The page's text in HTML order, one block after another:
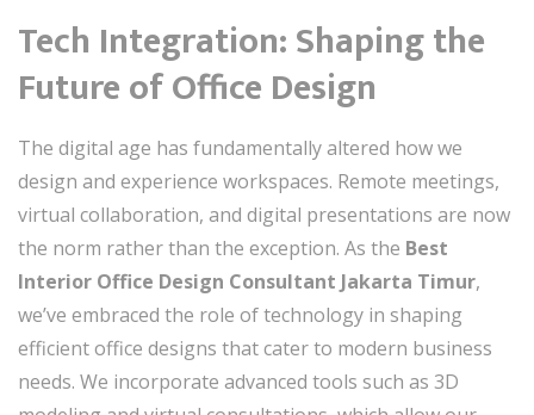
Tech Integration: Shaping the
Future of Office Design
The digital age has fundamentally altered how we
design and experience workspaces. Remote meetings,
virtual collaboration, and digital presentations are now
the norm rather than the exception. As the Best
Interior Office Design Consultant Jakarta Timur,
we’ve embraced the role of technology in shaping
efficient office designs that cater to modern business
needs. We incorporate advanced tools such as 3D